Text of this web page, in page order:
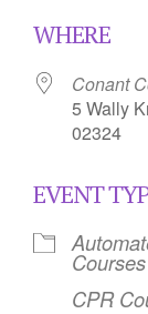
WHERE
Conant
5 Wally
02324
EVENT
Courses
CPR